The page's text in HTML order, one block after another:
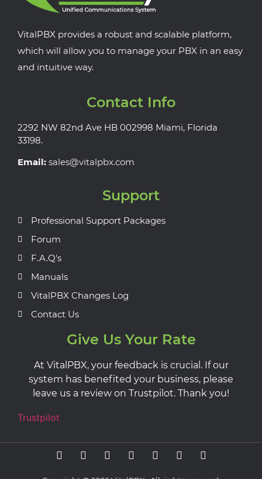
VitalPBX provides a robust and scalable platform,
which will allow you to manage your PBX in an easy
and intuitive way.
Contact Info
2292 NW 82nd Ave HB 002998 Miami, Florida
33198.
Email: sales@vitalpbx.com
Support
Professional Support Packages
Forum
F.A.Q's
Manuals
VitalPBX Changes Log
Contact Us
Give Us Your Rate
At VitalPBX, your feedback is crucial. If our
system has benefited your business, please
leave us a review on Trustpilot. Thank you!
Trustpilot